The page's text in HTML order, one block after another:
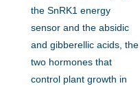
the SnRK1 energy
sensor and the absidic
and gibberellic acids, the
two hormones that
control plant growth in